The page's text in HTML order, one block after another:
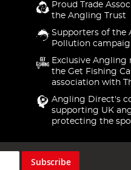
Proud Trade
the Angling Trust
Supporters of the
Pollution
Exclusive Angling
the Get Fishing
association with
Angling Direct's
supporting UK
protecting the
Subscribe